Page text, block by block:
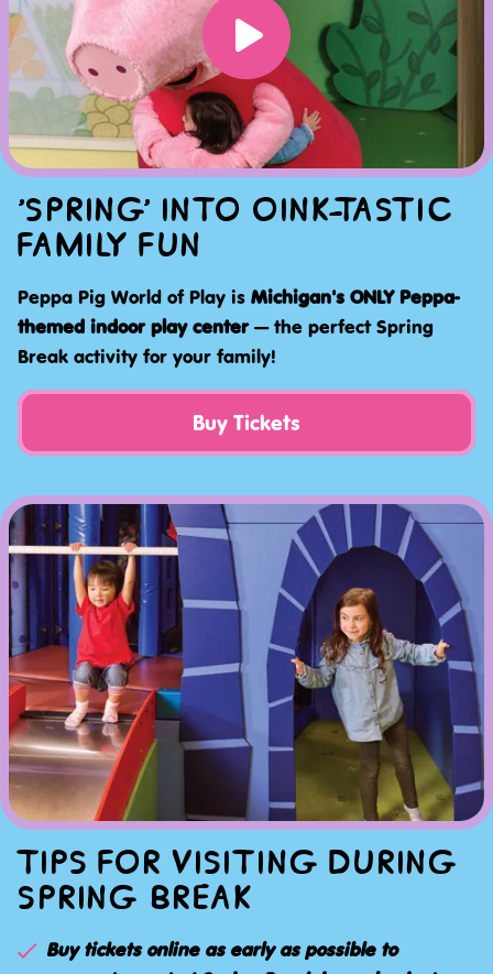
'SPRING' INTO OINK-TASTIC
FAMILY FUN
Peppa Pig World of Play is Michigan's ONLY Peppa-
themed indoor play center— the perfect Spring
Break activity for your family!
Buy Tickets
TIPS FOR VISITING DURING
SPRING BREAK
Buy tickets online as early as possible to